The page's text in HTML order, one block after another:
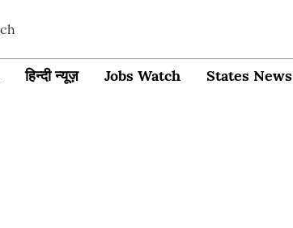
हिन्दी न्यूज़ Jobs Watch States News